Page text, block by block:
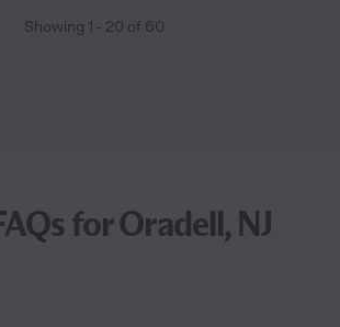
Showing 1 - 20 of 60
for Oradell, NJ